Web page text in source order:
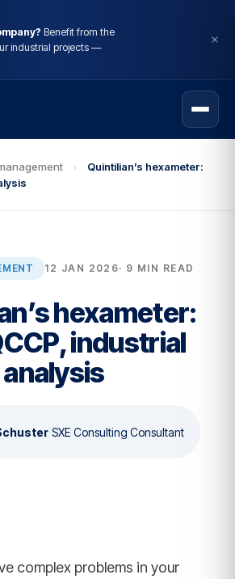
Benefit from the
industrial projects —
›
Quintilian’s hexameter:
12 JAN 2026· 9 MIN READ
hexameter:
industrial
analysis
SXE Consulting Consultant
complex problems in your